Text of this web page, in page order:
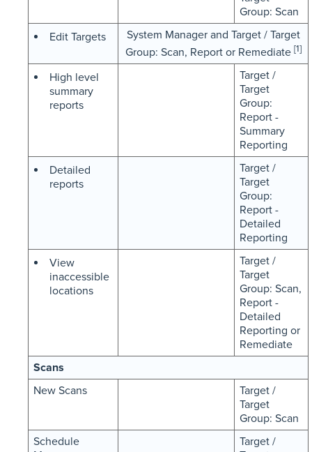
Group: Scan
Edit Targets
System Manager and Target / Target
Group: Scan, Report or Remediate [1]
High level
summary
reports
Target /
Target
Group:
Report -
Summary
Reporting
Detailed
reports
Target /
Target
Group:
Report -
Detailed
Reporting
View
inaccessible
locations
Target /
Target
Group: Scan,
Report -
Detailed
Reporting or
Remediate
Scans
New Scans
Target /
Target
Group: Scan
Schedule
Target /